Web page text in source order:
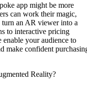
app might be more
can work their magic,
turn an AR viewer into a
to interactive pricing
enable your audience to
make confident
Reality?